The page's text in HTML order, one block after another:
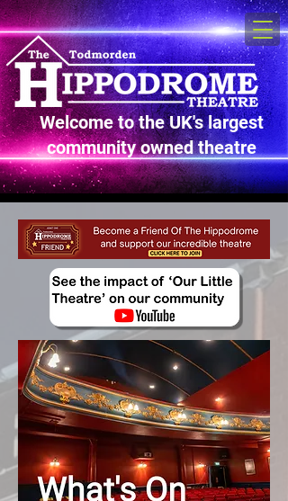
Welcome to the UK's largest
community owned theatre